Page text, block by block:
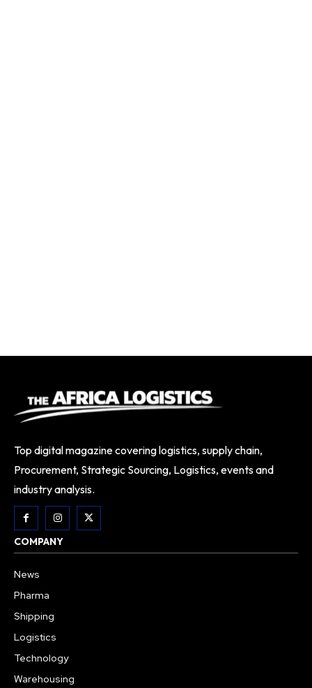
Top digital magazine covering logistics, supply chain,
Procurement, Strategic Sourcing, Logistics, events and
industry analysis.
COMPANY
News
Pharma
Shipping
Logistics
Technology
Warehousing